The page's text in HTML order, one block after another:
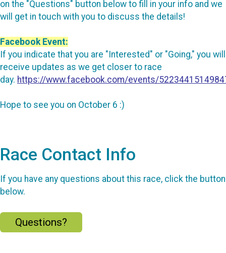
on the "Questions" button below to fill in your info and we
will get in touch with you to discuss the details!
Facebook Event:
If you indicate that you are "Interested" or "Going," you will
receive updates as we get closer to race
day. https://www.facebook.com/events/
Hope to see you on October 6 :)
Race Contact Info
If you have any questions about this race, click the button
below.
Questions?